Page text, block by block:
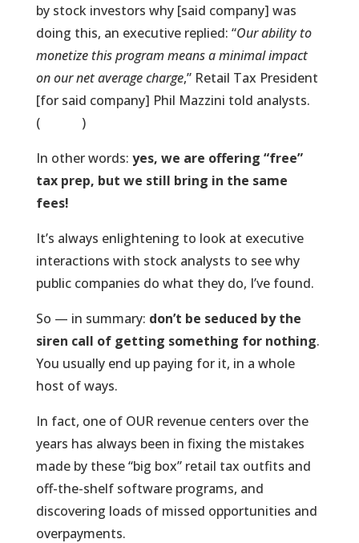
by stock investors why [said company] was
doing this, an executive replied: “Our ability to
monetize this program means a minimal impact
on our net average charge,” Retail Tax President
[for said company] Phil Mazzini told analysts.
(Source )
In other words: yes, we are offering “free”
tax prep, but we still bring in the same
fees!
It’s always enlightening to look at executive
interactions with stock analysts to see why
public companies do what they do, I’ve found.
So — in summary: don’t be seduced by the
siren call of getting something for nothing.
You usually end up paying for it, in a whole
host of ways.
In fact, one of OUR revenue centers over the
years has always been in fixing the mistakes
made by these “big box” retail tax outfits and
off-the-shelf software programs, and
discovering loads of missed opportunities and
overpayments.